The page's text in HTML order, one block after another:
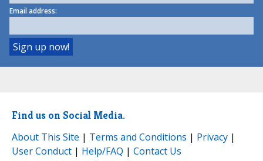
Email address:
Find us on Social Media.
About This Site | Terms and Conditions | Privacy |
User Conduct | Help/FAQ | Contact Us